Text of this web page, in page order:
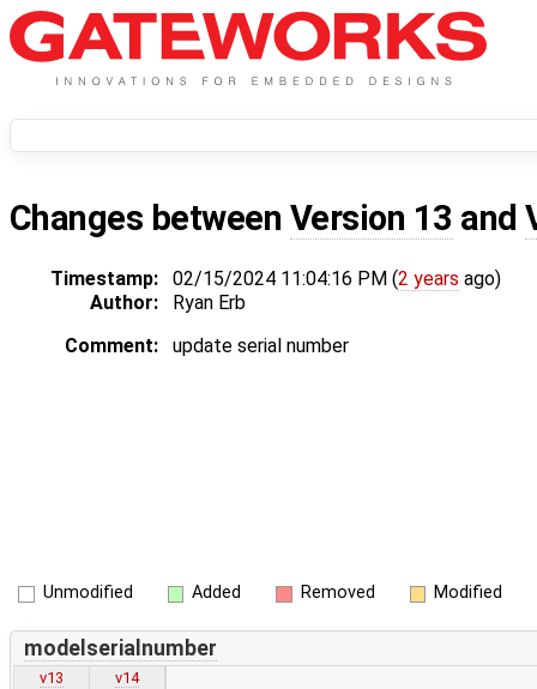
Changes between Version 13 and
Timestamp: 02/15/2024 11:04:16 PM (2 years ago)
Author:
Ryan Erb
Comment:
update serial number
Unmodified Added Removed Modified
modelserialnumber
v13 v14